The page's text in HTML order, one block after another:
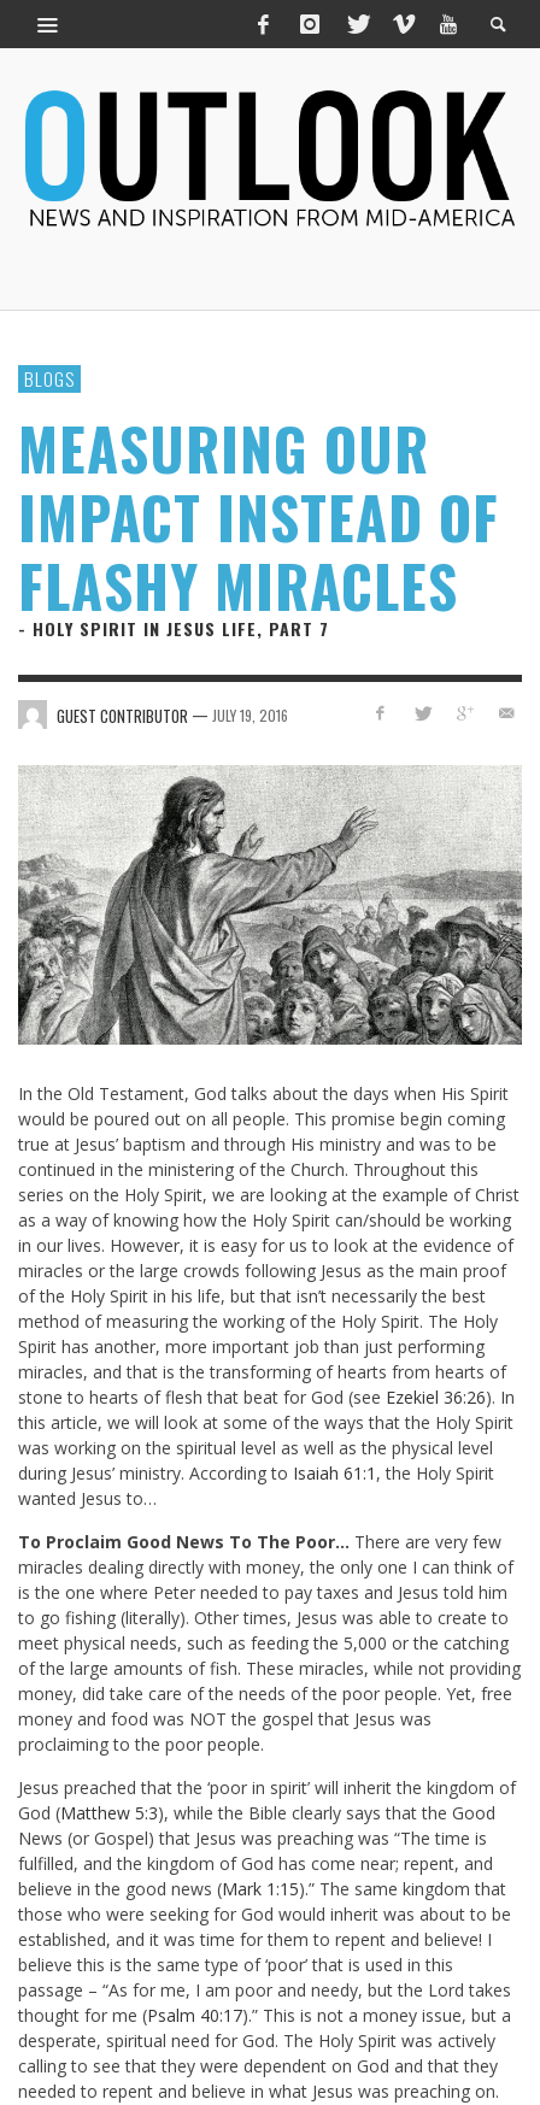
BLOGS
MEASURING OUR
IMPACT INSTEAD OF
FLASHY MIRACLES
- HOLY SPIRIT IN JESUS LIFE, PART 7
GUEST CONTRIBUTOR — JULY 19, 2016
In the Old Testament, God talks about the days when His Spirit
would be poured out on all people. This promise begin coming
true at Jesus’ baptism and through His ministry and was to be
continued in the ministering of the Church. Throughout this
series on the Holy Spirit, we are looking at the example of Christ
as a way of knowing how the Holy Spirit can/should be working
in our lives. However, it is easy for us to look at the evidence of
miracles or the large crowds following Jesus as the main proof
of the Holy Spirit in his life, but that isn’t necessarily the best
method of measuring the working of the Holy Spirit. The Holy
Spirit has another, more important job than just performing
miracles, and that is the transforming of hearts from hearts of
stone to hearts of flesh that beat for God (see Ezekiel 36:26). In
this article, we will look at some of the ways that the Holy Spirit
was working on the spiritual level as well as the physical level
during Jesus’ ministry. According to Isaiah 61:1 , the Holy Spirit
wanted Jesus to…
To Proclaim Good News To The Poor… There are very few
miracles dealing directly with money, the only one I can think of
is the one where Peter needed to pay taxes and Jesus told him
to go fishing (literally). Other times, Jesus was able to create to
meet physical needs, such as feeding the 5,000 or the catching
of the large amounts of fish. These miracles, while not providing
money, did take care of the needs of the poor people. Yet, free
money and food was NOT the gospel that Jesus was
proclaiming to the poor people.
Jesus preached that the ‘poor in spirit’ will inherit the kingdom of
God (Matthew 5:3), while the Bible clearly says that the Good
News (or Gospel) that Jesus was preaching was “The time is
fulfilled, and the kingdom of God has come near; repent, and
believe in the good news (Mark 1:15).” The same kingdom that
those who were seeking for God would inherit was about to be
established, and it was time for them to repent and believe! I
believe this is the same type of ‘poor’ that is used in this
passage – “As for me, I am poor and needy, but the Lord takes
thought for me (Psalm 40:17).” This is not a money issue, but a
desperate, spiritual need for God. The Holy Spirit was actively
calling to see that they were dependent on God and that they
needed to repent and believe in what Jesus was preaching on.